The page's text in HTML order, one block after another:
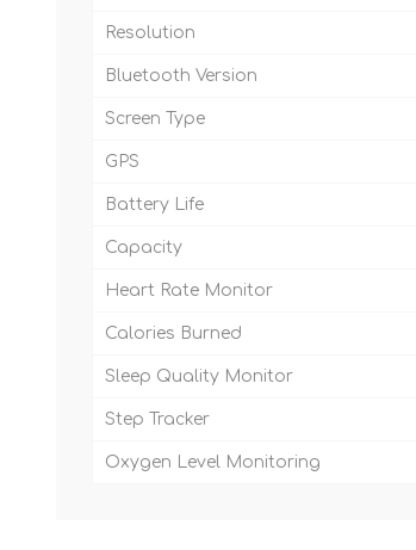
Resolution
Bluetooth Version
Screen Type
GPS
Battery Life
Capacity
Heart Rate Monitor
Calories Burned
Sleep Quality Monitor
Step Tracker
Oxygen Level Monitoring